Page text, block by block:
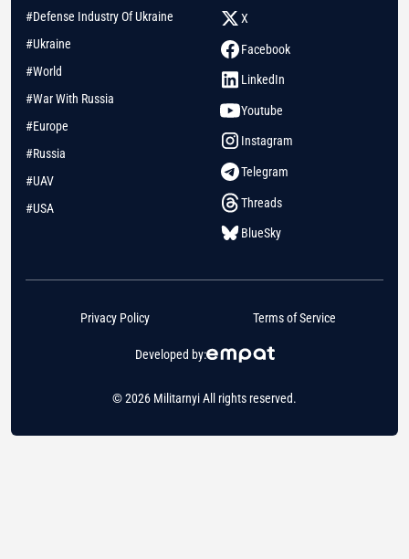
#Defense Industry Of Ukraine
#Ukraine
#World
#War With Russia
#Europe
#Russia
#UAV
#USA
X
Facebook
LinkedIn
Youtube
Instagram
Telegram
Threads
BlueSky
© 2026 Militarnyi All rights reserved.
Developed by:
Privacy Policy Terms of Service